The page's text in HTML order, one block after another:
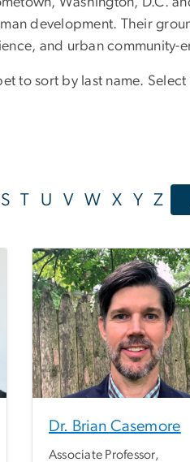
development. Their
and urban community-
to sort by last name.
S T U V W X Y Z
Dr. Brian Casemore
Associate Professor,